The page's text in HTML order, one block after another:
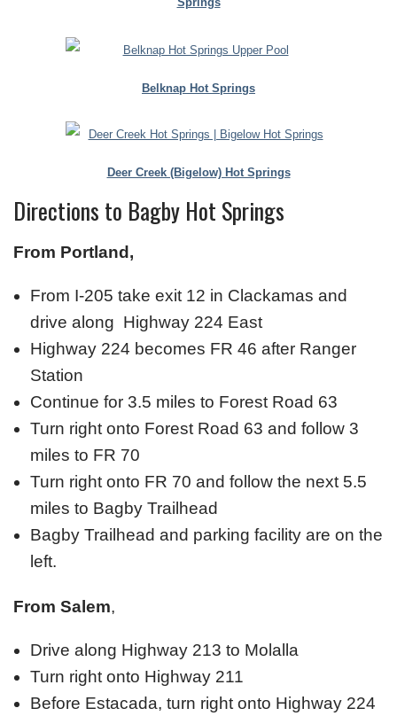
Belknap Hot Springs
Deer Creek (Bigelow) Hot Springs
Directions to Bagby Hot Springs
From Portland,
From I-205 take exit 12 in Clackamas and
drive along Highway 224 East
Highway 224 becomes FR 46 after Ranger
Station
Continue for 3.5 miles to Forest Road 63
Turn right onto Forest Road 63 and follow 3
miles to FR 70
Turn right onto FR 70 and follow the next 5.5
miles to Bagby Trailhead
Bagby Trailhead and parking facility are on the
left.
From Salem,
Drive along Highway 213 to Molalla
Turn right onto Highway 211
Before Estacada, turn right onto Highway 224